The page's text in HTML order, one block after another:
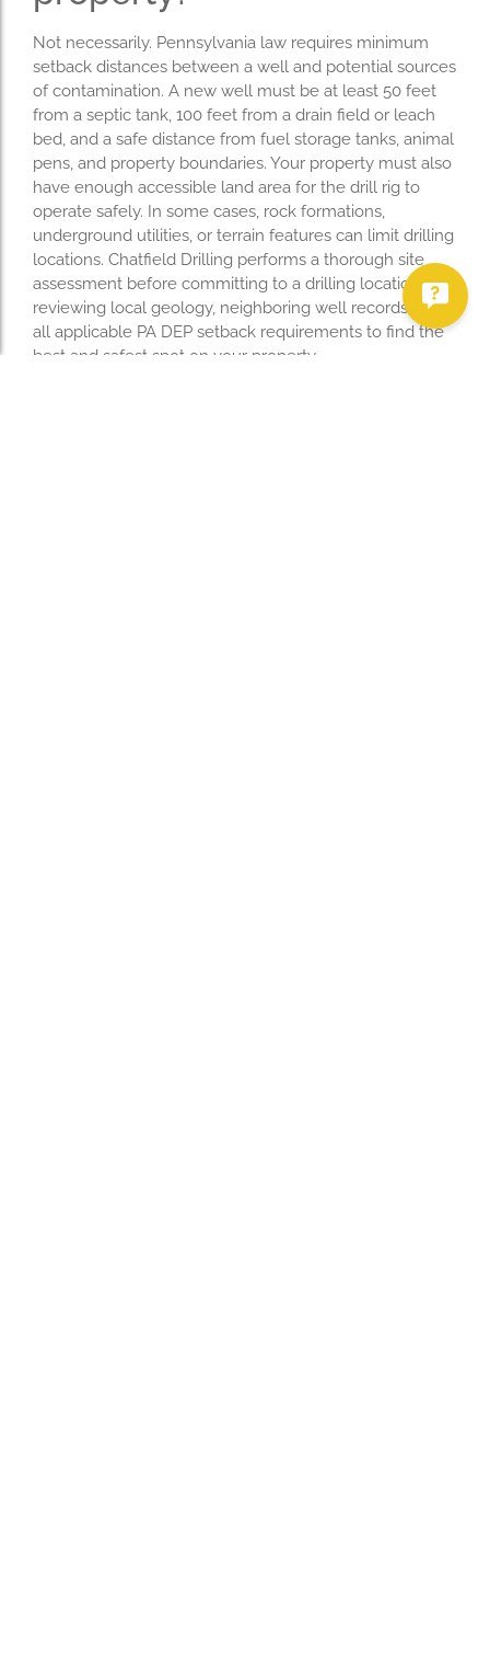
Not necessarily. Pennsylvania law requires minimum
setback distances between a well and potential sources
of contamination. A new well must be at least 50 feet
from a septic tank, 100 feet from a drain field or leach
bed, and a safe distance from fuel storage tanks, animal
pens, and property boundaries. Your property must also
have enough accessible land area for the drill rig to
operate safely. In some cases, rock formations,
underground utilities, or terrain features can limit drilling
locations. Chatfield Drilling performs a thorough site
assessment before committing to a drilling location,
reviewing local geology, neighboring well records, and
all applicable PA DEP setback requirements to find the
best and safest spot on your property.